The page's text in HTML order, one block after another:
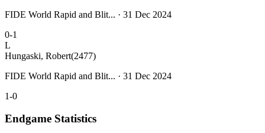
FIDE World Rapid and Blit... · 31 Dec 2024
0-1
L
Hungaski, Robert(2477)
FIDE World Rapid and Blit... · 31 Dec 2024
1-0
Endgame Statistics